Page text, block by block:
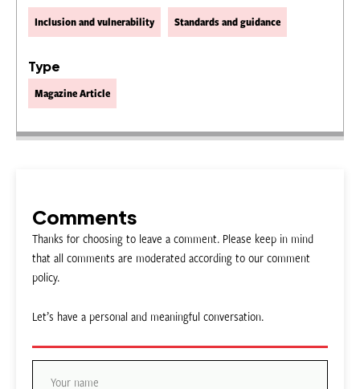
Inclusion and vulnerability Standards and guidance
Type
Magazine Article
Comments
Thanks for choosing to leave a comment. Please keep in mind
that all comments are moderated according to our comment
policy.
Let’s have a personal and meaningful conversation.